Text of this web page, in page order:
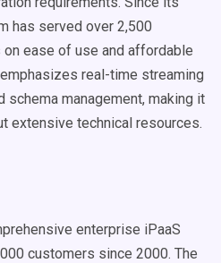
has served over 2,500
ease of use and affordable
real-time streaming
schema management, making it
extensive technical resources.
enterprise iPaaS
customers since 2000. The